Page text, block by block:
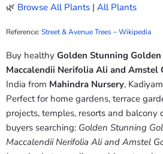
🌿 Browse All Plants | All Plants
Reference: Street & Avenue Trees – Wikipedia
Buy healthy Golden Stunning
Maccalendii Nerifolia Ali and Amstel
India from Mahindra Nursery,
Perfect for home gardens, terrace
projects, temples, resorts and balcony
buyers searching: Golden Stunning
Maccalendii Nerifolia Ali and Amstel